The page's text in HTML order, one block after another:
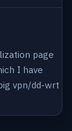
page
I have
vpn/dd-wrt